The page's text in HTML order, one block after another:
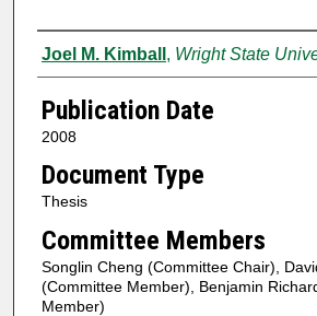
Author
Joel M. Kimball , Wright State
Publication Date
2008
Document Type
Thesis
Committee Members
Songlin Cheng (Committee Chair),
(Committee Member), Benjamin
Member)